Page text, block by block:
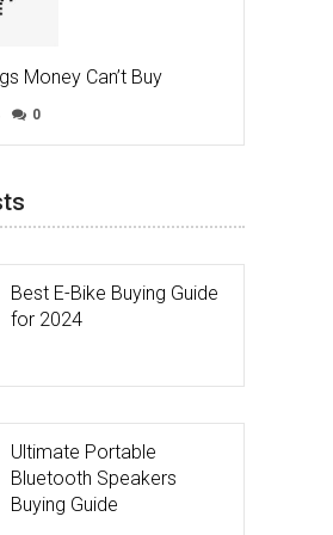
Money Can’t Buy
0
Best E-Bike Buying Guide
for 2024
Ultimate Portable
Bluetooth Speakers
Buying Guide